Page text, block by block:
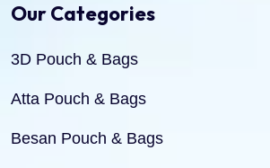
Our Categories
3D Pouch & Bags
Atta Pouch & Bags
Besan Pouch & Bags